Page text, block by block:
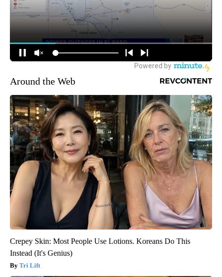
Around the Web
Crepey Skin: Most People Use Lotions. Koreans Do This
Instead (It's Genius)
Tri Lift